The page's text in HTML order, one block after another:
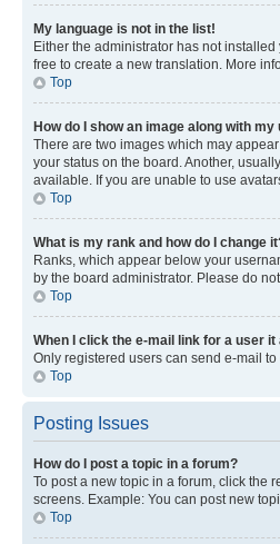
My language is not in the list!
Either the administrator has not
free to create a new translation. More
Top
How do I show an image along with
There are two images which may
your status on the board. Another,
available. If you are unable to use
Top
What is my rank and how do I change
Ranks, which appear below your
by the board administrator. Please do
Top
When I click the e-mail link for a user
Only registered users can send e-mail
Top
Posting Issues
How do I post a topic in a forum?
To post a new topic in a forum, click the
screens. Example: You can post new
Top